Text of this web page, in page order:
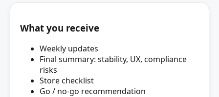
What you receive
Weekly updates
Final summary: stability, UX, compliance
risks
Store checklist
Go / no‑go recommendation